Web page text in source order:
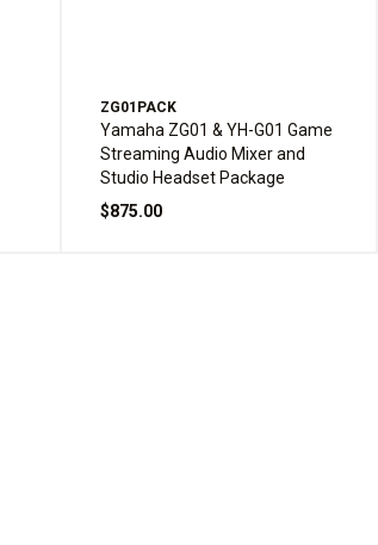
ZG01PACK
Yamaha ZG01 & YH-G01 Game
Streaming Audio Mixer and
Studio Headset Package
$875.00